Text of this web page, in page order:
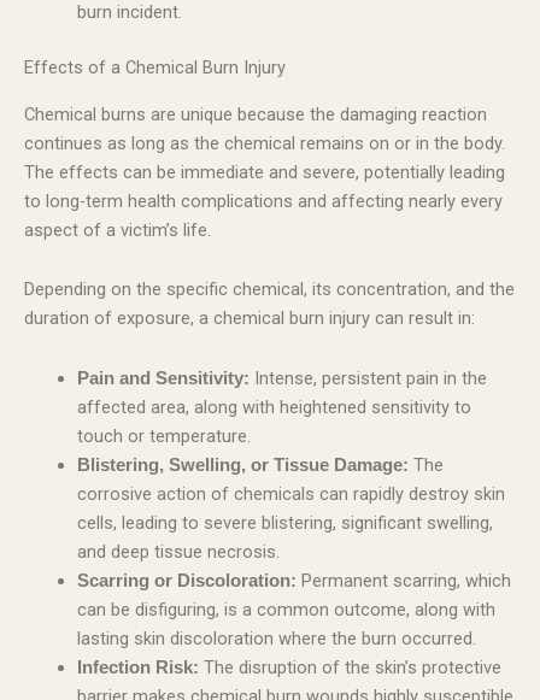
burn incident.
Effects of a Chemical Burn Injury
Chemical burns are unique because the damaging reaction
continues as long as the chemical remains on or in the body.
The effects can be immediate and severe, potentially leading
to long-term health complications and affecting nearly every
aspect of a victim’s life.
Depending on the specific chemical, its concentration, and the
duration of exposure, a chemical burn injury can result in:
Pain and Sensitivity: Intense, persistent pain in the
affected area, along with heightened sensitivity to
touch or temperature.
Blistering, Swelling, or Tissue Damage: The
corrosive action of chemicals can rapidly destroy skin
cells, leading to severe blistering, significant swelling,
and deep tissue necrosis.
Scarring or Discoloration: Permanent scarring, which
can be disfiguring, is a common outcome, along with
lasting skin discoloration where the burn occurred.
Infection Risk: The disruption of the skin’s protective